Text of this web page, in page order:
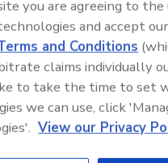
the whole supply chain
fork
to the auditor exam,
recognition were
of the GFSI
you are agreeing to the
and accept
and Conditions
claims individually
to take the time to set
we can use, click
View our Privacy